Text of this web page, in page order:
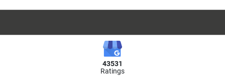
43531
Ratings